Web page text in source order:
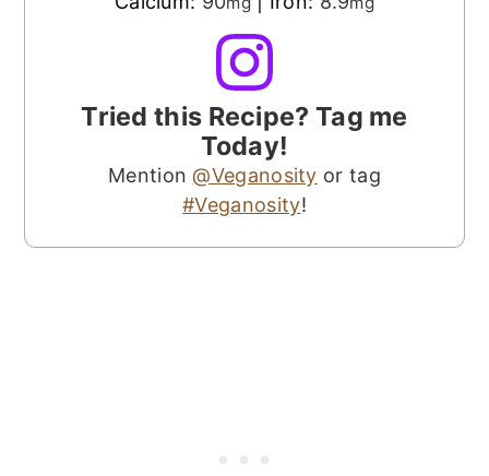
Tried this Recipe? Tag me
Today!
Mention@Veganosity or tag
#Veganosity!